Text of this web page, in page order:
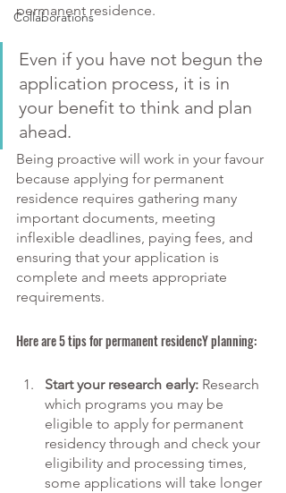
Collaborations
permanent residence.
Even if you have not begun the
application process, it is in
your benefit to think and plan
ahead.
Being proactive will work in your favour
because applying for permanent
residence requires gathering many
important documents, meeting
inflexible deadlines, paying fees, and
ensuring that your application is
complete and meets appropriate
requirements.
Here are 5 tips for permanent residencY planning:
Start your research early: Research
which programs you may be
eligible to apply for permanent
residency through and check your
eligibility and processing times,
some applications will take longer